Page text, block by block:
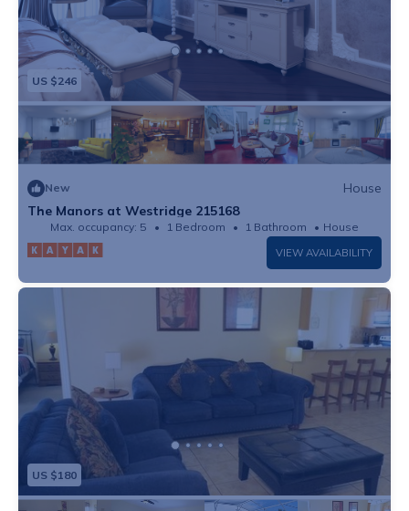
US $246
New
House
The Manors at Westridge 215168
Max. occupancy: 5 1 Bedroom 1 Bathroom House
VIEW AVAILABILITY
US $180